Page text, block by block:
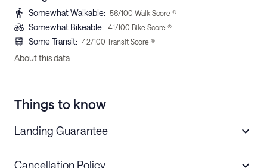
Somewhat Walkable: 56/100 Walk Score ®
Somewhat Bikeable: 41/100 Bike Score ®
Some Transit: 42/100 Transit Score ®
About this data
Things to know
Landing Guarantee
Cancellation Policy